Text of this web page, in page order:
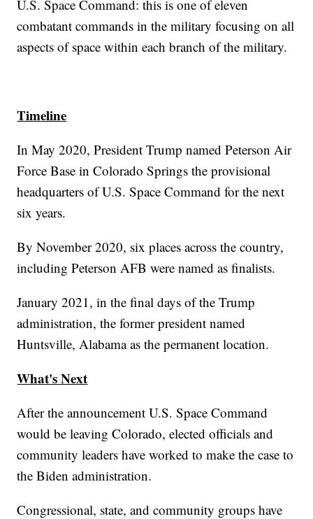
U.S. Space Command: this is one of eleven
combatant commands in the military focusing on all
aspects of space within each branch of the military.
Timeline
In May 2020, President Trump named Peterson Air
Force Base in Colorado Springs the provisional
headquarters of U.S. Space Command for the next
six years.
By November 2020, six places across the country,
including Peterson AFB were named as finalists.
January 2021, in the final days of the Trump
administration, the former president named
Huntsville, Alabama as the permanent location.
What's Next
After the announcement U.S. Space Command
would be leaving Colorado, elected officials and
community leaders have worked to make the case to
the Biden administration.
Congressional, state, and community groups have